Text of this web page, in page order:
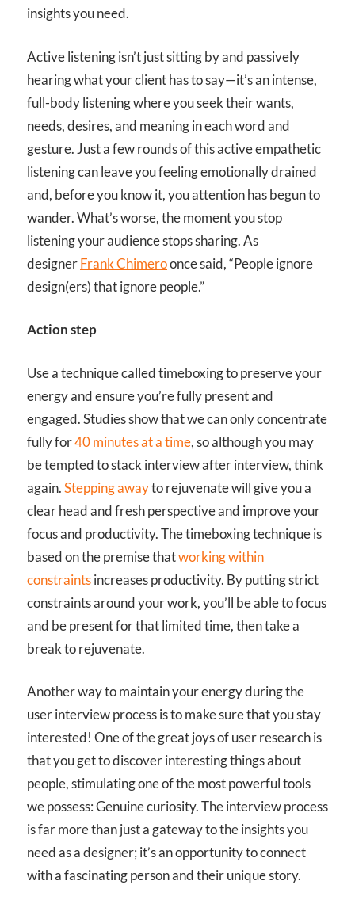
insights you need.
Active listening isn’t just sitting by and passively
hearing what your client has to say—it’s an intense,
full-body listening where you seek their wants,
needs, desires, and meaning in each word and
gesture. Just a few rounds of this active empathetic
listening can leave you feeling emotionally drained
and, before you know it, you attention has begun to
wander. What’s worse, the moment you stop
listening your audience stops sharing. As
designerFrank Chimeroonce said, “People ignore
design(ers) that ignore people.”
Action step
Use a technique called timeboxing to preserve your
energy and ensure you’re fully present and
engaged. Studies show that we can only concentrate
fully for40 minutes at a time, so although you may
be tempted to stack interview after interview, think
again.Stepping awayto rejuvenate will give you a
clear head and fresh perspective and improve your
focus and productivity. The timeboxing technique is
based on the premise thatworking within
constraintsincreases productivity. By putting strict
constraints around your work, you’ll be able to focus
and be present for that limited time, then take a
break to rejuvenate.
Another way to maintain your energy during the
user interview process is to make sure that you stay
interested! One of the great joys of user research is
that you get to discover interesting things about
people, stimulating one of the most powerful tools
we possess: Genuine curiosity. The interview process
is far more than just a gateway to the insights you
need as a designer; it’s an opportunity to connect
with a fascinating person and their unique story.